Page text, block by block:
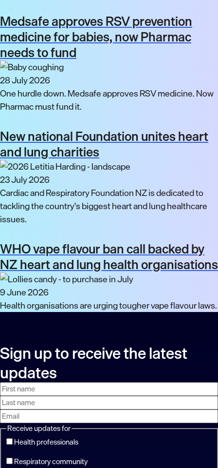
Medsafe approves RSV prevention
medicine for babies, now Pharmac
needs to fund
28 July 2026
One hurdle down. Medsafe approves RSV medicine. Now
Pharmac must fund it.
New national Foundation unites heart
and lung charities
23 July 2026
Cardiac and Respiratory Foundation NZ is dedicated to
tackling the country's biggest heart and lung healthcare
issues.
WHO vape flavour ban call backed by
NZ heart and lung health organisations
9 June 2026
Health organisations are urging tougher vape flavour laws.
Sign up to receive the latest
updates
First
name
Last
name
Email
address
Receive updates for
Health professionals
Respiratory community